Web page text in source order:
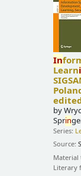
In
Learn
by
Sprin
Series:
Source:
Material
Literary